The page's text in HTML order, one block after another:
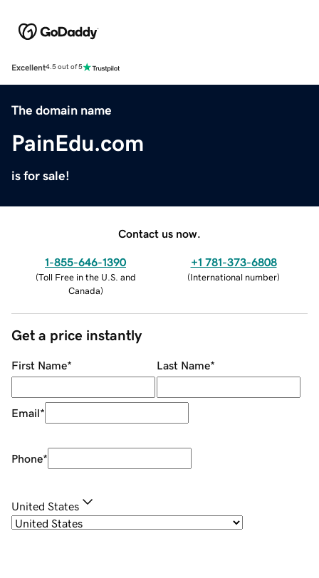
Excellent4.5 out of 5
The domain name
PainEdu.com
is for sale!
Contact us now.
1-855-646-1390
(Toll Free in the U.S. and
Canada)
+1 781-373-6808
(International number)
Get a price instantly
First Name* Last Name*
Email*
Phone*
United States